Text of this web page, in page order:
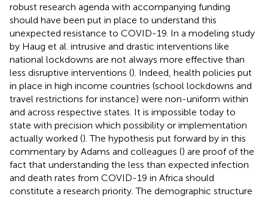
robust research agenda with accompanying funding
should have been put in place to understand this
unexpected resistance to COVID-19. In a modeling study
by Haug et al. intrusive and drastic interventions like
national lockdowns are not always more effective than
less disruptive interventions (). Indeed, health policies put
in place in high income countries (school lockdowns and
travel restrictions for instance) were non-uniform within
and across respective states. It is impossible today to
state with precision which possibility or implementation
actually worked (). The hypothesis put forward by in this
commentary by Adams and colleagues () are proof of the
fact that understanding the less than expected infection
and death rates from COVID-19 in Africa should
constitute a research priority. The demographic structure